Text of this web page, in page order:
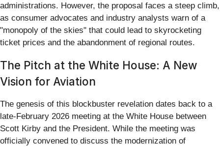
administrations. However, the proposal faces a steep climb,
as consumer advocates and industry analysts warn of a
"monopoly of the skies" that could lead to skyrocketing
ticket prices and the abandonment of regional routes.
The Pitch at the White House: A New
Vision for Aviation
The genesis of this blockbuster revelation dates back to a
late-February 2026 meeting at the White House between
Scott Kirby and the President. While the meeting was
officially convened to discuss the modernization of